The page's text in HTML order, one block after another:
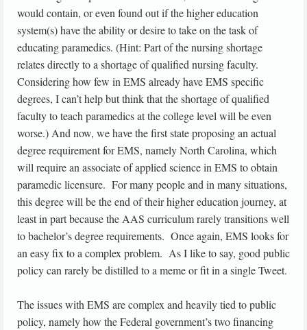
would contain, or even found out if the higher education
system(s) have the ability or desire to take on the task of
educating paramedics. (Hint: Part of the nursing shortage
relates directly to a shortage of qualified nursing faculty.
Considering how few in EMS already have EMS specific
degrees, I can’t help but think that the shortage of qualified
faculty to teach paramedics at the college level will be even
worse.) And now, we have the first state proposing an actual
degree requirement for EMS, namely North Carolina, which
will require an associate of applied science in EMS to obtain
paramedic licensure. For many people and in many situations,
this degree will be the end of their higher education journey, at
least in part because the AAS curriculum rarely transitions well
to bachelor’s degree requirements. Once again, EMS looks for
an easy fix to a complex problem. As I like to say, good public
policy can rarely be distilled to a meme or fit in a single Tweet.
The issues with EMS are complex and heavily tied to public
policy, namely how the Federal government’s two financing